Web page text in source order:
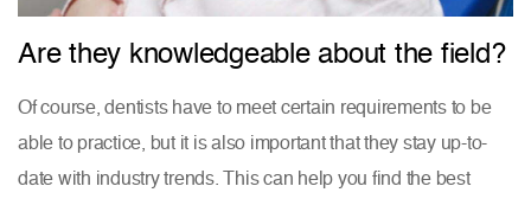
Are they knowledgeable about the field?
Of course, dentists have to meet certain requirements to be
able to practice, but it is also important that they stay up-to-
date with industry trends. This can help you find the best